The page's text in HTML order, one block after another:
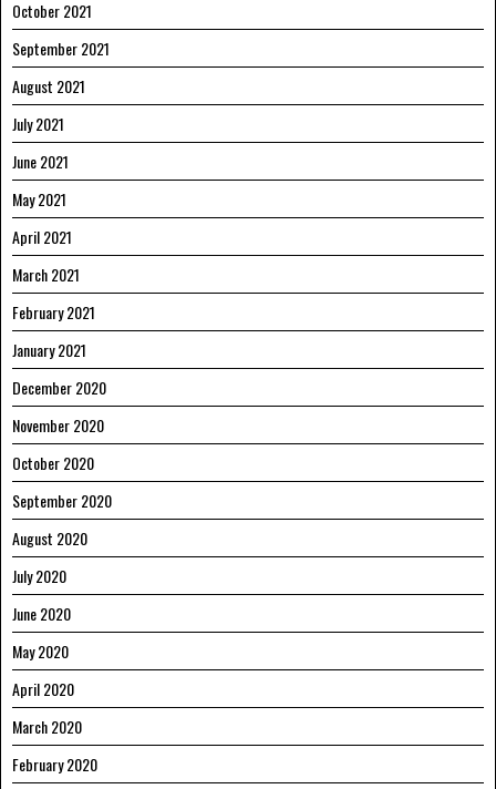
October 2021
September 2021
August 2021
July 2021
June 2021
May 2021
April 2021
March 2021
February 2021
January 2021
December 2020
November 2020
October 2020
September 2020
August 2020
July 2020
June 2020
May 2020
April 2020
March 2020
February 2020